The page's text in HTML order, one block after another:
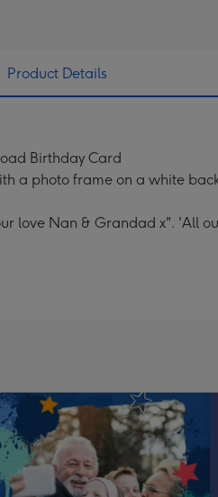
Product Details
Birthday Card
a photo frame on a white
love Nan & Grandad x". 'All